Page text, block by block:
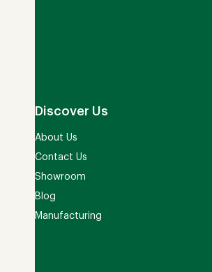
Discover Us
About Us
Contact Us
Showroom
Blog
Manufacturing